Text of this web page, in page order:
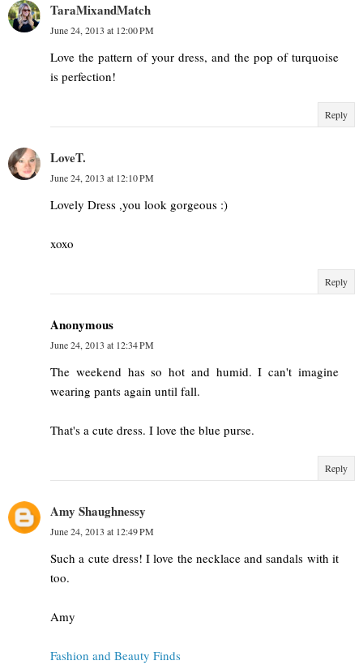
TaraMixandMatch
June 24, 2013 at 12:00 PM
Love the pattern of your dress, and the pop of turquoise
is perfection!
Reply
LoveT.
June 24, 2013 at 12:10 PM
Lovely Dress ,you look gorgeous :)
xoxo
Reply
Anonymous
June 24, 2013 at 12:34 PM
The weekend has so hot and humid. I can't imagine
wearing pants again until fall.
That's a cute dress. I love the blue purse.
Reply
Amy Shaughnessy
June 24, 2013 at 12:49 PM
Such a cute dress! I love the necklace and sandals with it
too.
Amy
Fashion and Beauty Finds